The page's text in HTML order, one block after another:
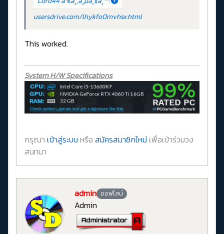
usersdrive.com/lhykfo0mvhsx.html
This worked.
System H/W Specifications
กรุณา เข้าสู่ระบบ หรือ สมัครสมาชิกใหม่ เพื่อเข้าร่วมวง
สนทนา
admin ออฟไลน์
Admin